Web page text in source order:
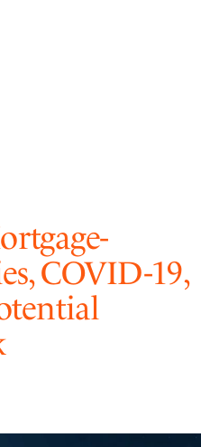
COVID-19,